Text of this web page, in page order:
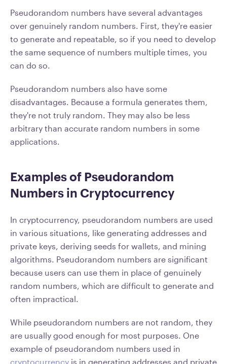
Pseudorandom numbers have several advantages
over genuinely random numbers. First, they're easier
to generate and repeatable, so if you need to develop
the same sequence of numbers multiple times, you
can do so.
Pseudorandom numbers also have some
disadvantages. Because a formula generates them,
they're not truly random. They may also be less
arbitrary than accurate random numbers in some
applications.
Examples of Pseudorandom
Numbers in Cryptocurrency
In cryptocurrency, pseudorandom numbers are used
in various situations, like generating addresses and
private keys, deriving seeds for wallets, and mining
algorithms. Pseudorandom numbers are significant
because users can use them in place of genuinely
random numbers, which are difficult to generate and
often impractical.
While pseudorandom numbers are not random, they
are usually good enough for most purposes. One
example of pseudorandom numbers used in
cryptocurrency is in generating addresses and private